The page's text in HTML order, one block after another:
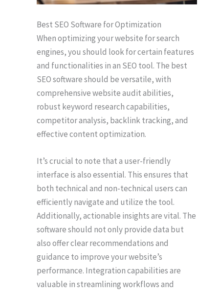
Best SEO Software for Optimization
When optimizing your website for search
engines, you should look for certain features
and functionalities in an SEO tool. The best
SEO software should be versatile, with
comprehensive website audit abilities,
robust keyword research capabilities,
competitor analysis, backlink tracking, and
effective content optimization.
It’s crucial to note that a user-friendly
interface is also essential. This ensures that
both technical and non-technical users can
efficiently navigate and utilize the tool.
Additionally, actionable insights are vital. The
software should not only provide data but
also offer clear recommendations and
guidance to improve your website’s
performance. Integration capabilities are
valuable in streamlining workflows and